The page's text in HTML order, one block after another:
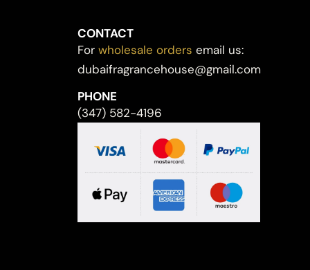
CONTACT
For wholesale orders email us:
dubaifragrancehouse@gmail.com
PHONE
(347) 582-4196